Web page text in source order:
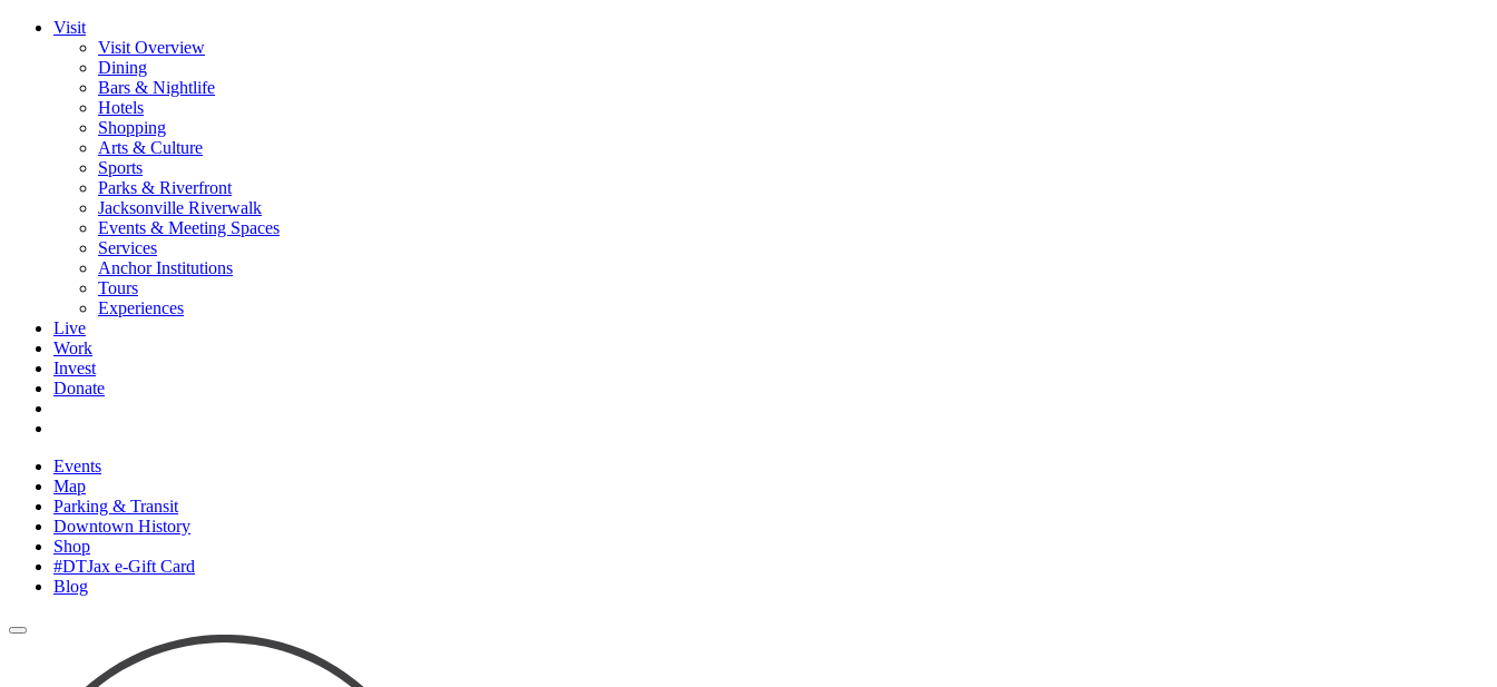
Visit
Visit Overview
Dining
Bars & Nightlife
Hotels
Shopping
Arts & Culture
Sports
Parks & Riverfront
Jacksonville Riverwalk
Events & Meeting Spaces
Services
Anchor Institutions
Tours
Experiences
Live
Work
Invest
Donate
Events
Map
Parking & Transit
Downtown History
Shop
#DTJax e-Gift Card
Blog